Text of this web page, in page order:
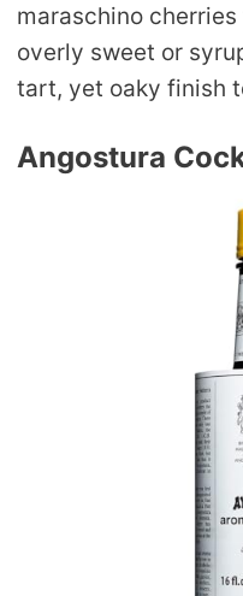
maraschino
overly sweet or
tart, yet oaky finish
Angostura